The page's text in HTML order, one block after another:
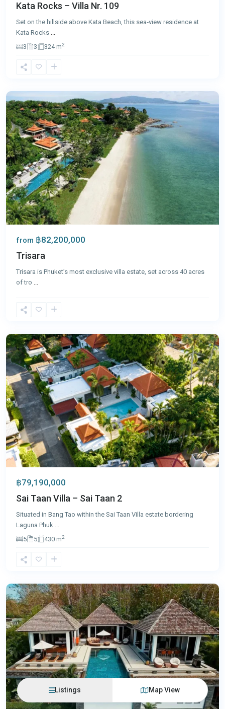
Kata Rocks – Villa Nr. 109
Set on the hillside above Kata Beach, this sea‑view residence at
Kata Rocks ...
3
3 324 m2
Thon
from ฿82,200,000
Trisara
Trisara is Phuket’s most exclusive villa estate, set across 40 acres
of tro ...
Tao,
฿79,190,000
Sai Taan Villa – Sai Taan 2
Situated in Bang Tao within the Sai Taan Villa estate bordering
Laguna Phuk ...
5
5 430 m2
Layan
Listings Map View